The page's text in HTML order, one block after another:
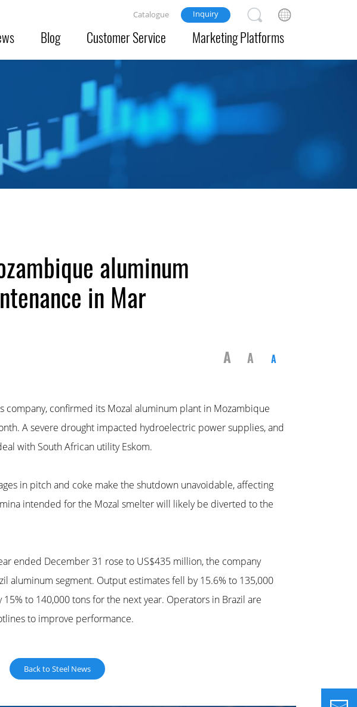
Blog Customer Service Marketing Platforms
Catalogue Inquiry
aluminum
in Mar
A A A
company, confirmed its Mozal aluminum plant in Mozambique
A severe drought impacted hydroelectric power supplies, and
with South African utility Eskom.
in pitch and coke make the shutdown unavoidable, affecting
intended for the Mozal smelter will likely be diverted to the
ended December 31 rose to US$435 million, the company
aluminum segment. Output estimates fell by 15.6% to 135,000
to 140,000 tons for the next year. Operators in Brazil are
to improve performance.
Back to Steel News